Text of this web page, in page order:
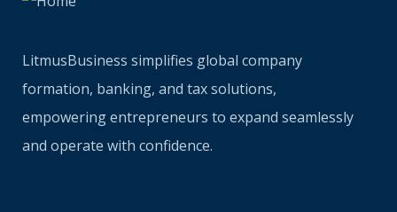
LitmusBusiness simplifies global company
formation, banking, and tax solutions,
empowering entrepreneurs to expand seamlessly
and operate with confidence.